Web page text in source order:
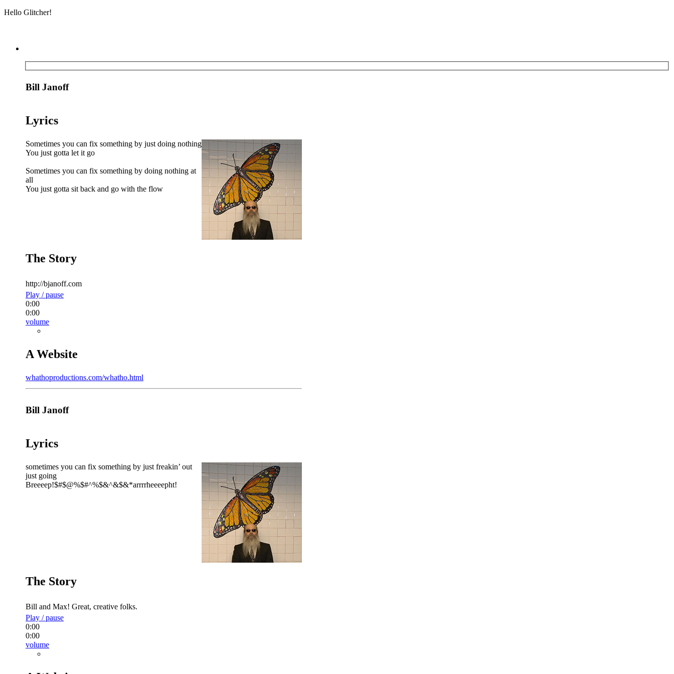
Hello Glitcher!
Bill Janoff
Lyrics
Sometimes you can fix something by just doing nothing
You just gotta let it go
Sometimes you can fix something by doing nothing at
all
You just gotta sit back and go with the flow
The Story
http://bjanoff.com
Play / pause
0:00
0:00
volume
A Website
whathoproductions.com/whatho.html
Bill Janoff
Lyrics
sometimes you can fix something by just freakin’ out
just going
Breeeep!$#$@%$#^%$&^&$&*arrrrheeeepht!
The Story
Bill and Max! Great, creative folks.
Play / pause
0:00
0:00
volume